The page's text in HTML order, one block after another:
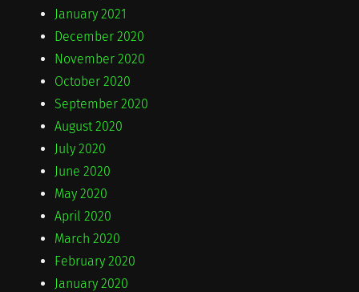
January 2021
December 2020
November 2020
October 2020
September 2020
August 2020
July 2020
June 2020
May 2020
April 2020
March 2020
February 2020
January 2020